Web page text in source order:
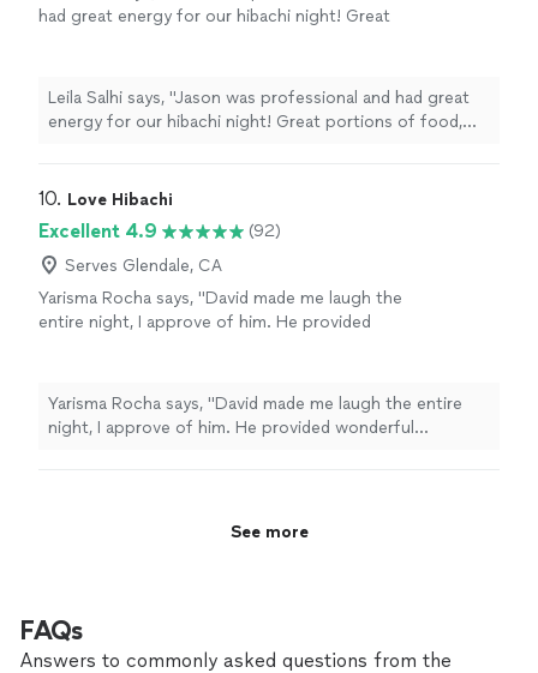
again!"
had great energy for our hibachi night! Great
Leila Salhi says, "Jason was professional and had great
energy for our hibachi night! Great portions of food,
10. Love Hibachi
Excellent 4.9
(92)
Serves Glendale, CA
Yarisma Rocha says, "David made me laugh the
entire night, I approve of him. He provided
catered to the the crowd and made it
memorable"
See more
Yarisma Rocha says, "David made me laugh the entire
night, I approve of him. He provided wonderful
See more
FAQs
Answers to commonly asked questions from the